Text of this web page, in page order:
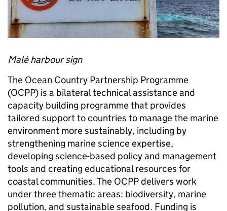
Malé harbour sign
The Ocean Country Partnership Programme
(OCPP) is a bilateral technical assistance and
capacity building programme that provides
tailored support to countries to manage the marine
environment more sustainably, including by
strengthening marine science expertise,
developing science-based policy and management
tools and creating educational resources for
coastal communities. The OCPP delivers work
under three thematic areas: biodiversity, marine
pollution, and sustainable seafood. Funding is